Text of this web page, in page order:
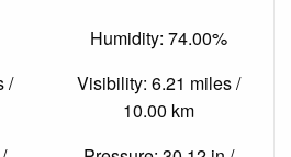
/
Humidity: 74.00%
Visibility: 6.21 miles /
10.00 km